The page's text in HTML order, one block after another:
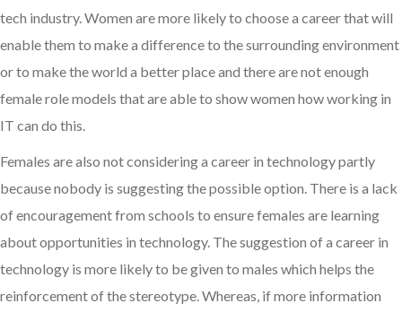
tech industry. Women are more likely to choose a career that will
enable them to make a difference to the surrounding environment
or to make the world a better place and there are not enough
female role models that are able to show women how working in
IT can do this.
Females are also not considering a career in technology partly
because nobody is suggesting the possible option. There is a lack
of encouragement from schools to ensure females are learning
about opportunities in technology. The suggestion of a career in
technology is more likely to be given to males which helps the
reinforcement of the stereotype. Whereas, if more information